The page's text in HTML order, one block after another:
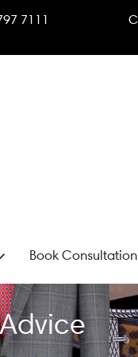
2 06 797 7111
Book Consultation